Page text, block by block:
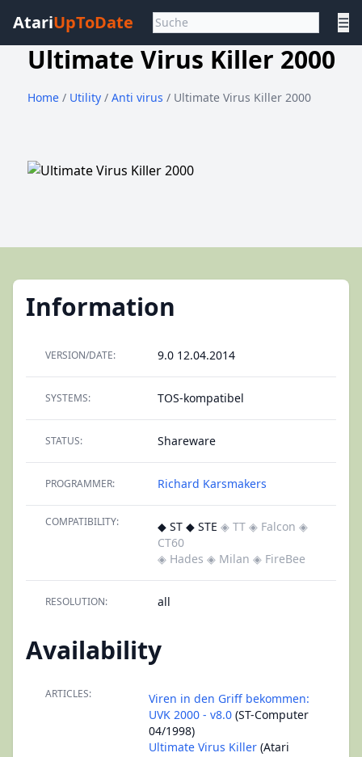
AtariUpToDate ☰
Ultimate Virus Killer 2000
Home/ Utility / Anti virus / Ultimate Virus Killer 2000
Information
VERSION/DATE: 9.0 12.04.2014
SYSTEMS: TOS-kompatibel
STATUS: Shareware
PROGRAMMER: Richard Karsmakers
COMPATIBILITY: ◆ ST ◆ STE ◈ TT ◈ Falcon ◈
CT60
◈ Hades ◈ Milan ◈ FireBee
RESOLUTION: all
Availability
ARTICLES:
Viren in den Griff bekommen:
UVK 2000 - v8.0 (ST-Computer
04/1998)
Ultimate Virus Killer (Atari